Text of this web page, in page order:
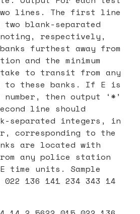
lines. The first line
blank-separated
respectively,
furthest away from
and the minimum
to transit from any
these banks. If E is
then output ‘*’
line should
separated integers, in
corresponding to the
are located with
any police station
time units. Sample
136 141 234 343 14